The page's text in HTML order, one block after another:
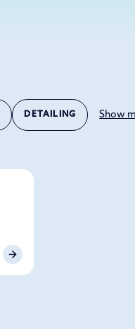
DETAILING Show